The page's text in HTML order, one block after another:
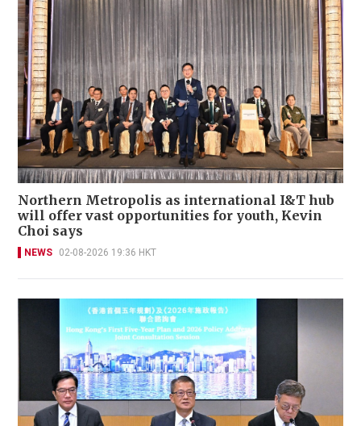
Northern Metropolis as international I&T hub
will offer vast opportunities for youth, Kevin
Choi says
NEWS 02-08-2026 19:36 HKT